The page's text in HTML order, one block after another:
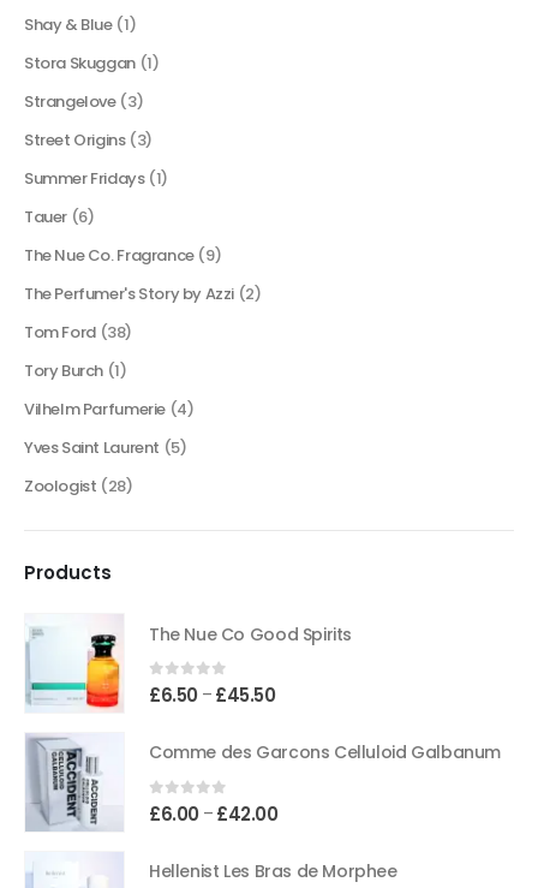
Shay & Blue (1)
Stora Skuggan (1)
Strangelove (3)
Street Origins (3)
Summer Fridays (1)
Tauer (6)
The Nue Co. Fragrance (9)
The Perfumer's Story by Azzi (2)
Tom Ford (38)
Tory Burch (1)
Vilhelm Parfumerie (4)
Yves Saint Laurent (5)
Zoologist (28)
Products
The Nue Co Good Spirits
0out of 5
£6.50 – £45.50Price
£6.50
Comme des Garcons Celluloid Galbanum
0out of 5
£6.00 – £42.00Price
£6.00
Hellenist Les Bras de Morphee